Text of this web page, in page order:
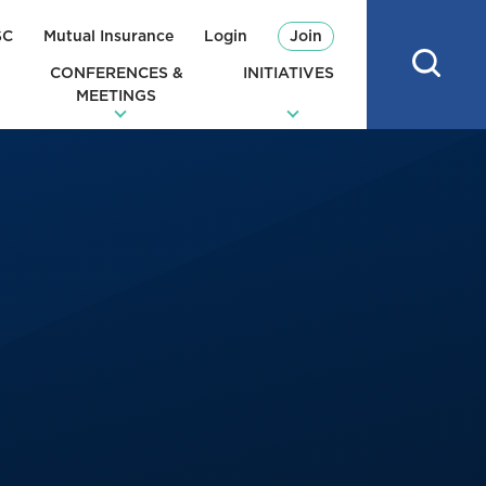
Mutual Insurance Login Join
CONFERENCES &
MEETINGS
INITIATIVES